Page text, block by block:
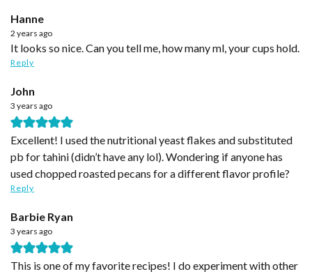
Hanne
2 years ago
It looks so nice. Can you tell me, how many ml, your cups hold.
Reply
John
3 years ago
Excellent! I used the nutritional yeast flakes and substituted
pb for tahini (didn’t have any lol). Wondering if anyone has
used chopped roasted pecans for a different flavor profile?
Reply
Barbie Ryan
3 years ago
This is one of my favorite recipes! I do experiment with other